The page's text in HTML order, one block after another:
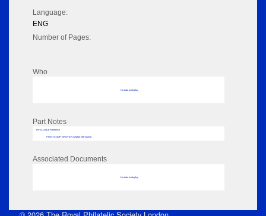
Language:
ENG
Number of Pages:
Who
No data to display
Part Notes
RPSL AdLib Reference
PRINT-COMP-GROVER-325810_MP102/40
Associated Documents
No data to display